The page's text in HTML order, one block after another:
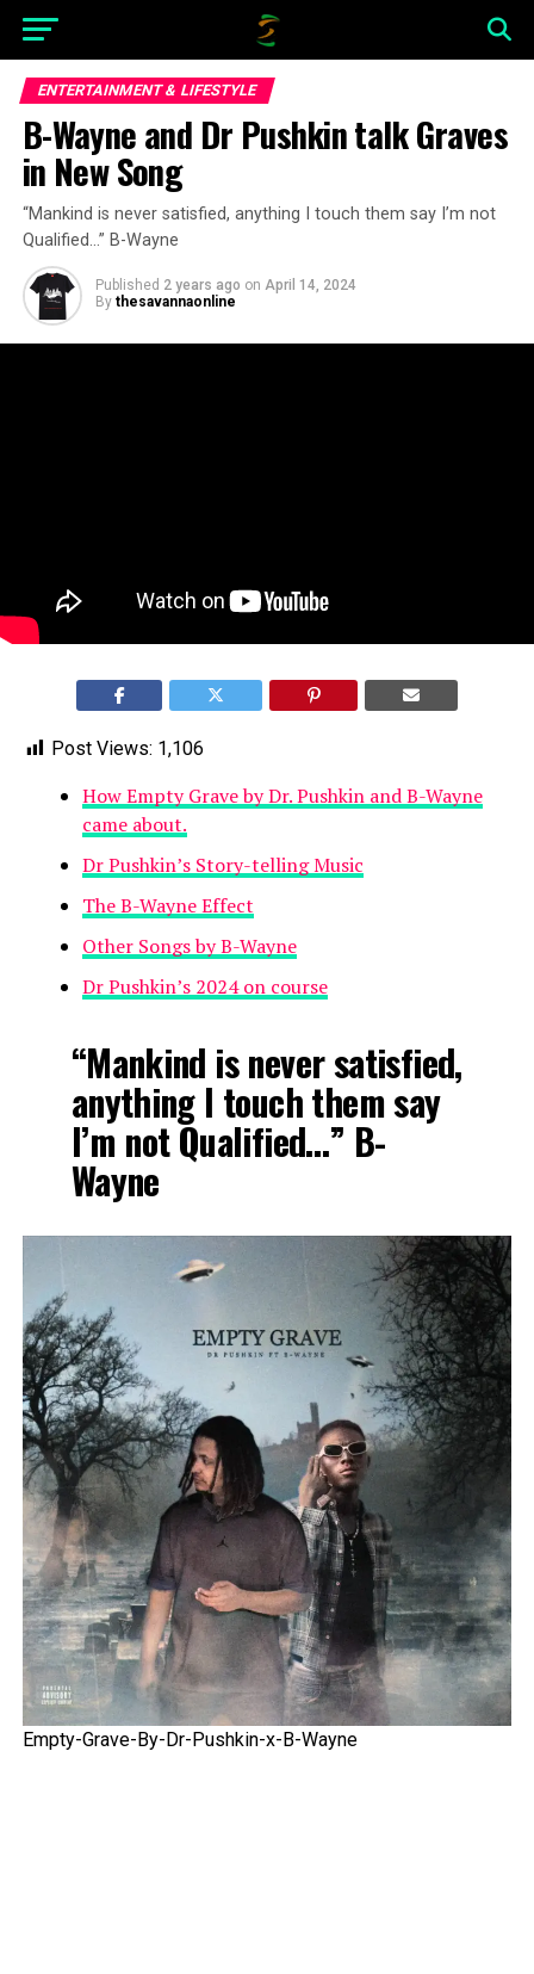
ENTERTAINMENT & LIFESTYLE
B-Wayne and Dr Pushkin talk Graves
in New Song
“Mankind is never satisfied, anything I touch them say I’m not
Qualified…” B-Wayne
Published 2 years ago on April 14, 2024
By thesavannaonline
Post Views: 1,106
How Empty Grave by Dr. Pushkin and B-Wayne
came about.
Dr Pushkin’s Story-telling Music
The B-Wayne Effect
Other Songs by B-Wayne
Dr Pushkin’s 2024 on course
“Mankind is never satisfied,
anything I touch them say
I’m not Qualified…” B-
Wayne
Empty-Grave-By-Dr-Pushkin-x-B-Wayne